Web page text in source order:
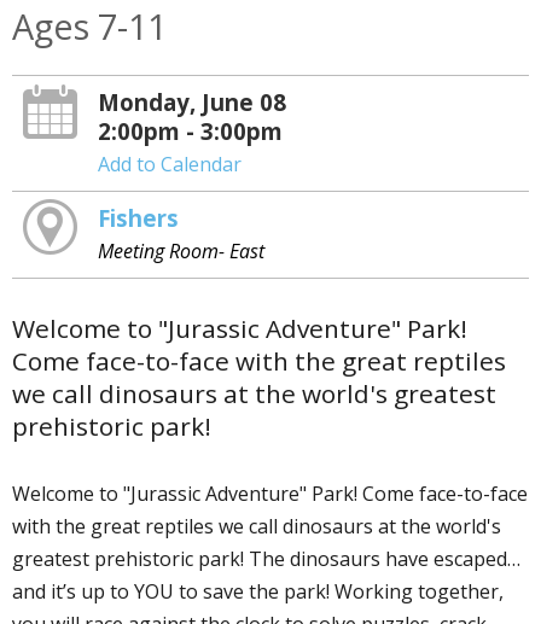
Ages 7-11
Monday, June 08
2:00pm - 3:00pm
Add to Calendar
Fishers
Meeting Room- East
Welcome to "Jurassic Adventure" Park!
Come face-to-face with the great reptiles
we call dinosaurs at the world's greatest
prehistoric park!
Welcome to "Jurassic Adventure" Park! Come face-to-face
with the great reptiles we call dinosaurs at the world's
greatest prehistoric park! The dinosaurs have escaped…
and it’s up to YOU to save the park! Working together,